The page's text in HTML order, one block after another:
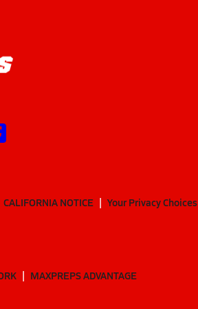
CALIFORNIA NOTICE Your Privacy Choices
MAXPREPS ADVANTAGE